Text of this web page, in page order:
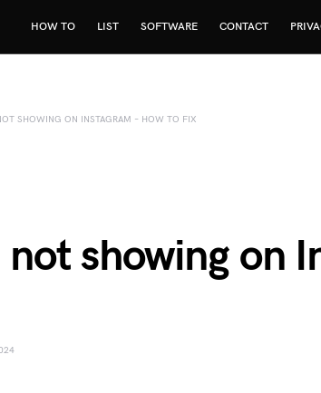
HOW TO LIST SOFTWARE CONTACT
SHOWING ON INSTAGRAM – HOW TO FIX
showing on